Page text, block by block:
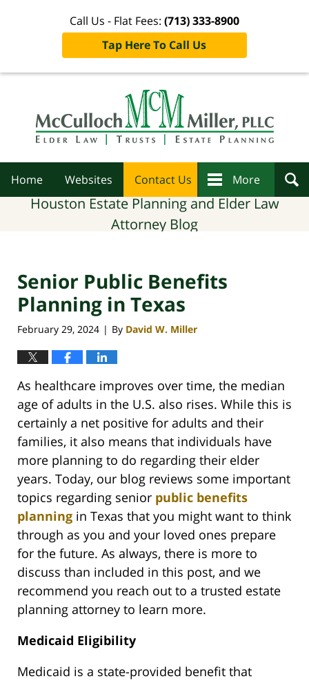
Call Us - Flat Fees: (713) 333-8900
Tap Here To Call Us
Home Websites Contact Us More
Houston Estate Planning and Elder Law
Attorney Blog
Senior Public Benefits
Planning in Texas
February 29, 2024 | By David W. Miller
As healthcare improves over time, the median
age of adults in the U.S. also rises. While this is
certainly a net positive for adults and their
families, it also means that individuals have
more planning to do regarding their elder
years. Today, our blog reviews some important
topics regarding senior public benefits
planning in Texas that you might want to think
through as you and your loved ones prepare
for the future. As always, there is more to
discuss than included in this post, and we
recommend you reach out to a trusted estate
planning attorney to learn more.
Medicaid Eligibility
Medicaid is a state-provided benefit that